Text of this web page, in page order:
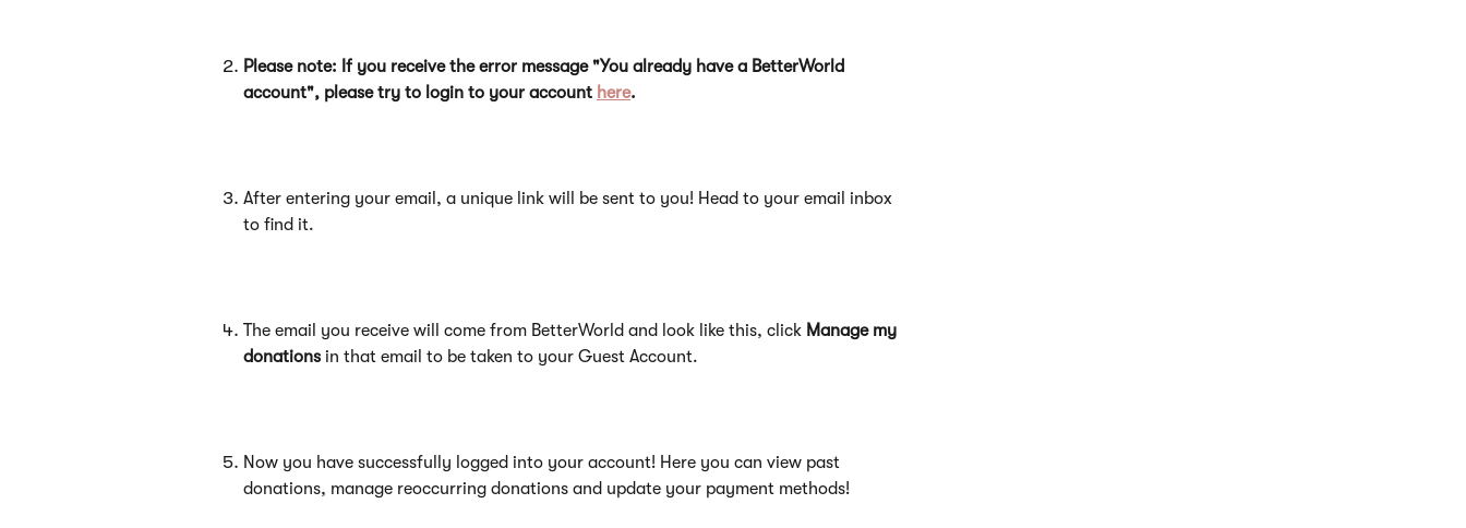
Please note: If you receive the error message "You already have a BetterWorld
account", please try to login to your account here.
After entering your email, a unique link will be sent to you! Head to your email inbox
to find it.
The email you receive will come from BetterWorld and look like this, click Manage my
donations in that email to be taken to your Guest Account.
Now you have successfully logged into your account! Here you can view past
donations, manage reoccurring donations and update your payment methods!